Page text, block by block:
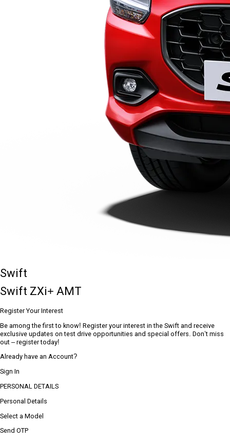
Swift
Swift ZXi+ AMT
Register Your Interest
Be among the first to know! Register your interest in the Swift and receive
exclusive updates on test drive opportunities and special offers. Don’t miss
out – register today!
Already have an Account?
Sign In
PERSONAL DETAILS
Personal Details
Select a Model
Send OTP